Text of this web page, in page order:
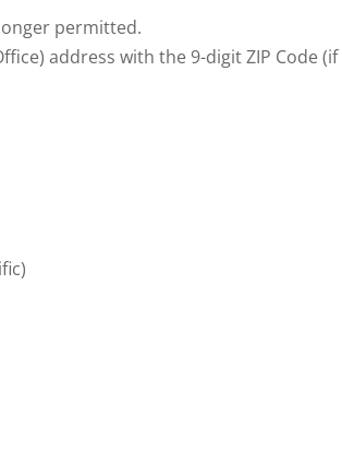
permitted.
address with the 9-digit ZIP Code (if